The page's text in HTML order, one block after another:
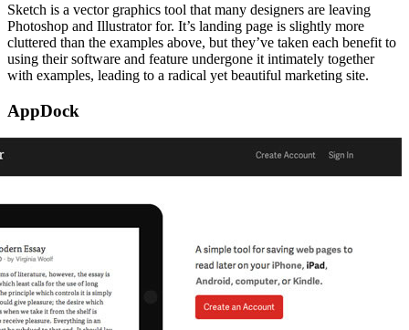
Sketch is a vector graphics tool that many designers are leaving
Photoshop and Illustrator for. It’s landing page is slightly more
cluttered than the examples above, but they’ve taken each benefit to
using their software and feature undergone it intimately together
with examples, leading to a radical yet beautiful marketing site.
AppDock